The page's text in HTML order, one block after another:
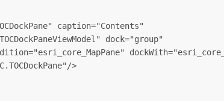
caption="Contents"
dock="group"
>